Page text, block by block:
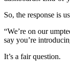
So, the response is
“We’re on our
say you’re
It’s a fair question.